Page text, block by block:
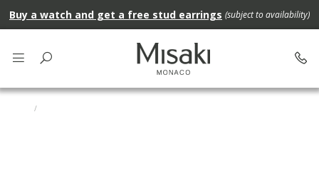
Buy a watch and get a free stud earrings (subject to availability)